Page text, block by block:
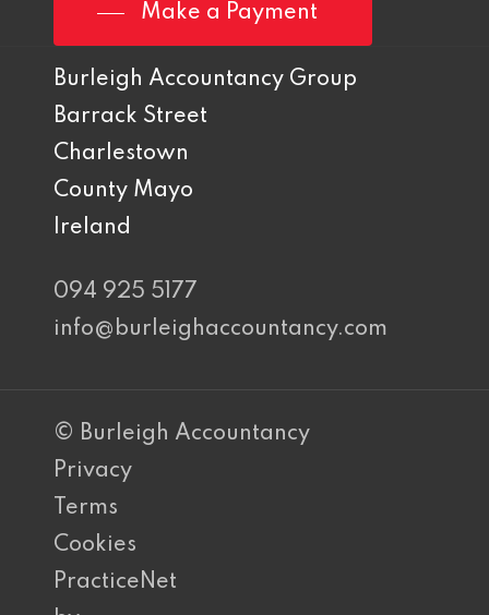
Make a Payment
Burleigh Accountancy Group
Barrack Street
Charlestown
County Mayo
Ireland
094 925 5177
info@burleighaccountancy.com
© Burleigh Accountancy
Privacy
Terms
Cookies
PracticeNet